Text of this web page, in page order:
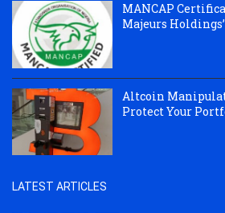
MANCAP
Majeurs
Altcoin
Protect Your
LATEST ARTICLES